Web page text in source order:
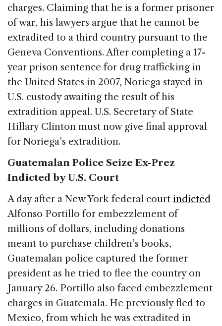
charges. Claiming that he is a former prisoner
of war, his lawyers argue that he cannot be
extradited to a third country pursuant to the
Geneva Conventions. After completing a 17-
year prison sentence for drug trafficking in
the United States in 2007, Noriega stayed in
U.S. custody awaiting the result of his
extradition appeal. U.S. Secretary of State
Hillary Clinton must now give final approval
for Noriega’s extradition.
Guatemalan Police Seize Ex-Prez
Indicted by U.S. Court
A day after a New York federal court indicted
Alfonso Portillo for embezzlement of
millions of dollars, including donations
meant to purchase children’s books,
Guatemalan police captured the former
president as he tried to flee the country on
January 26. Portillo also faced embezzlement
charges in Guatemala. He previously fled to
Mexico, from which he was extradited in